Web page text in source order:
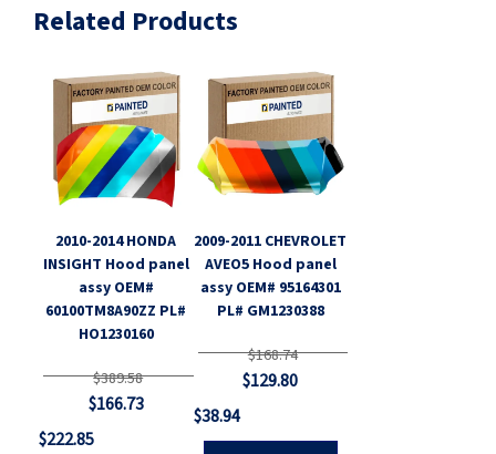
Related Products
2010-2014 HONDA
INSIGHT Hood panel
assy OEM#
60100TM8A90ZZ PL#
HO1230160
$389.58
$166.73
$222.85
2009-2011 CHEVROLET
AVEO5 Hood panel
assy OEM# 95164301
PL# GM1230388
$168.74
$129.80
$38.94